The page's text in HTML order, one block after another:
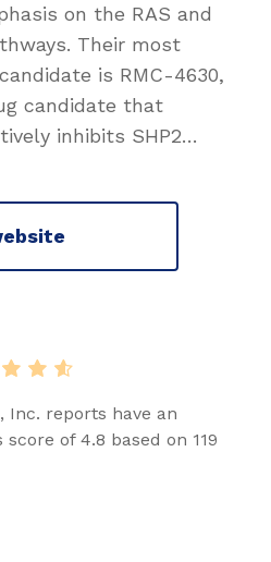
on the RAS and
Their most
is RMC-4630,
candidate that
inhibits SHP2…
Inc. reports have an
of 4.8 based on 119